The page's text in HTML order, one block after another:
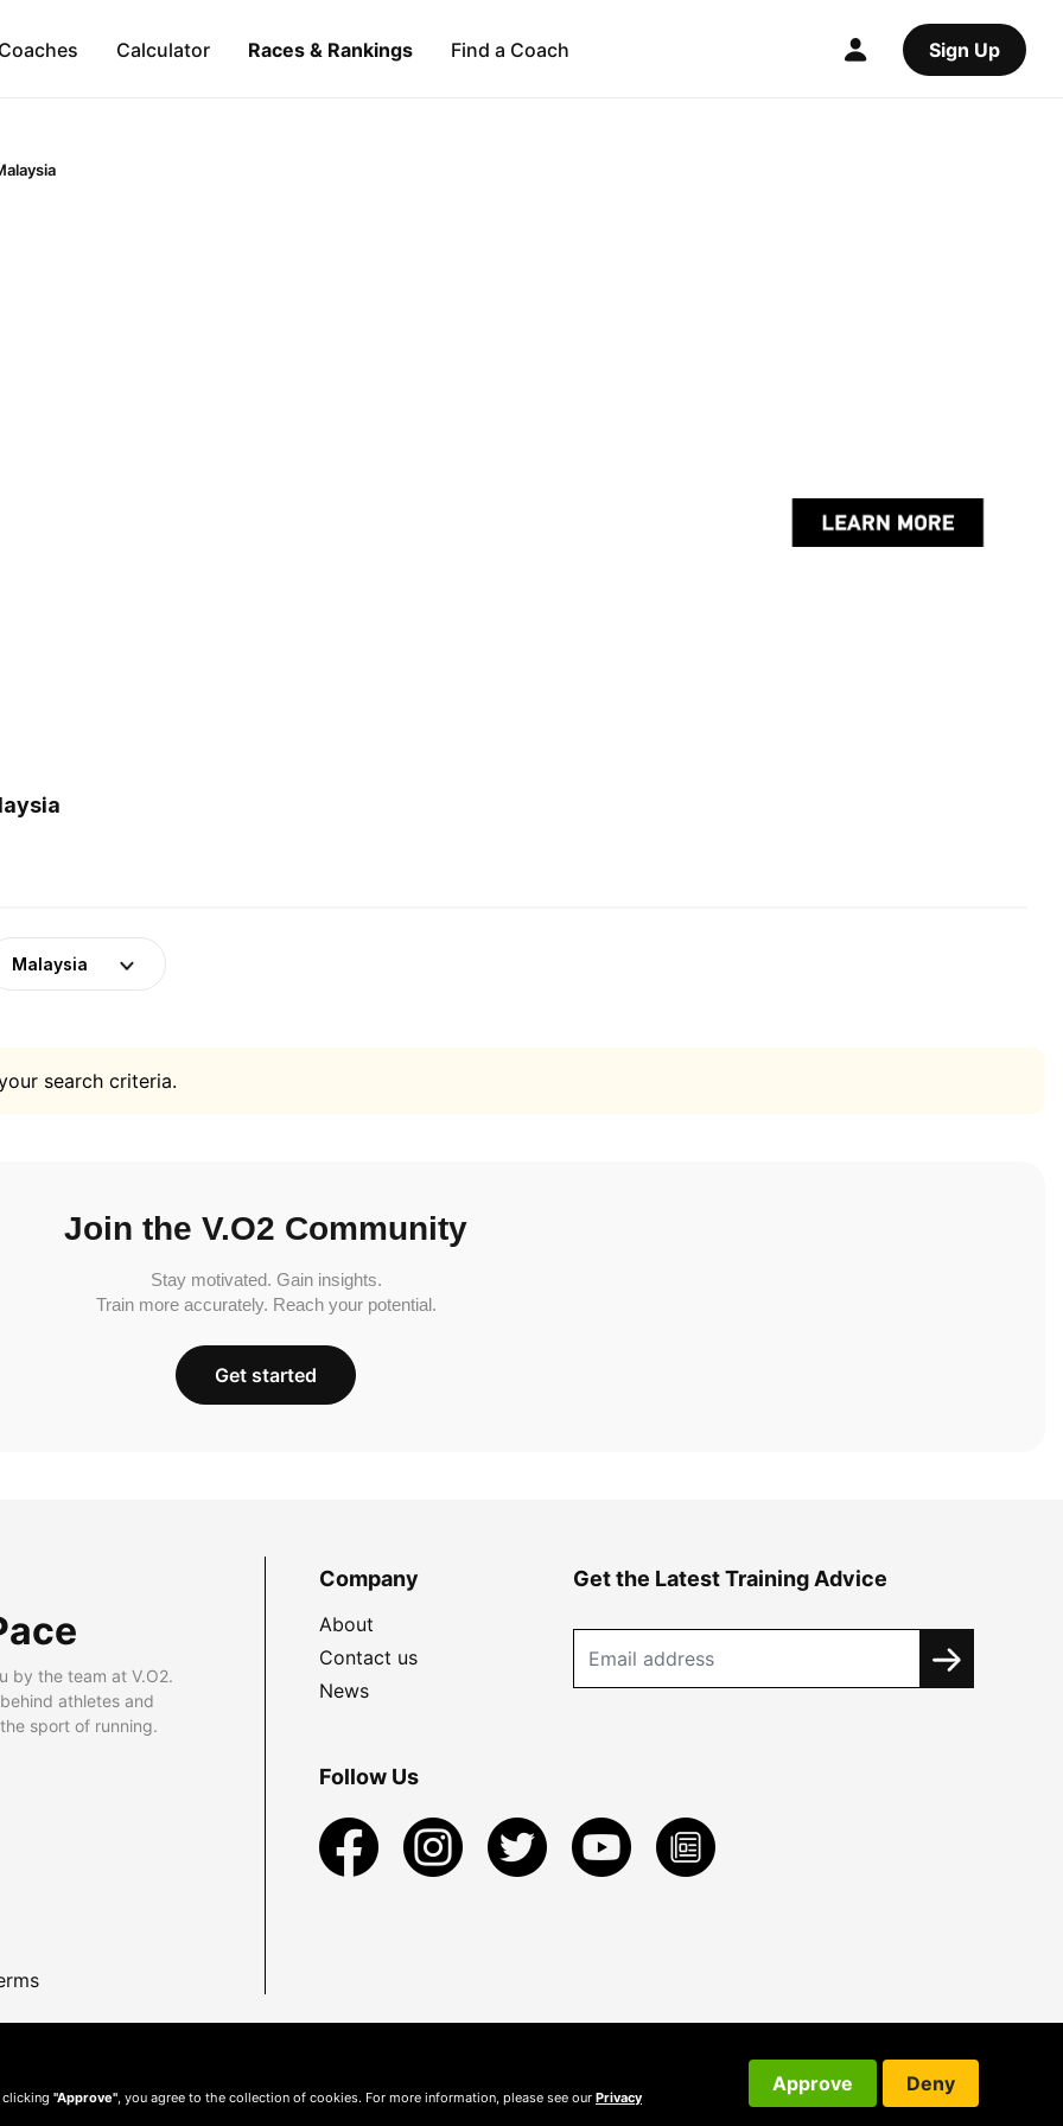
Calculator Races & Rankings Find a Coach Sign Up
Malaysia
search criteria.
Join the V.O2 Community
Stay motivated. Gain insights.
Train more accurately. Reach your potential.
Get started
by the team at V.O2.
athletes and
sport of running.
Company
About
Contact us
News
Get the Latest Training Advice
Follow Us
clicking "Approve" , you agree to the collection of cookies. For more information, please see our Privacy
Approve Deny